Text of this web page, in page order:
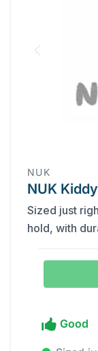
‎NUK
NUK
Sized just
hold, with
Good